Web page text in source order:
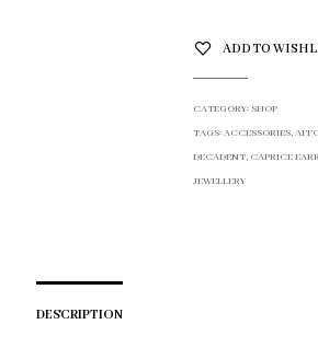
ADD TO
CATEGORY: SHOP
TAGS:ACCESSORIES,
DECADENT, CAPRICE
JEWELLERY
DESCRIPTION